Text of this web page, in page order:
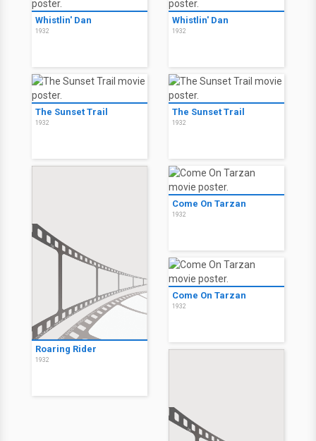
Whistlin' Dan
1932
Whistlin' Dan
1932
The Sunset Trail
1932
The Sunset Trail
1932
Roaring Rider
1932
Come On Tarzan
1932
Come On Tarzan
1932